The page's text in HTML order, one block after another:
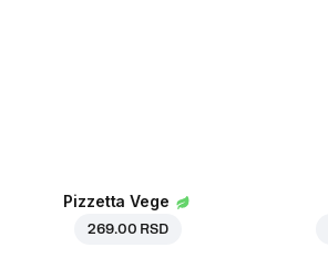
Pizzetta Vege
269.00 RSD